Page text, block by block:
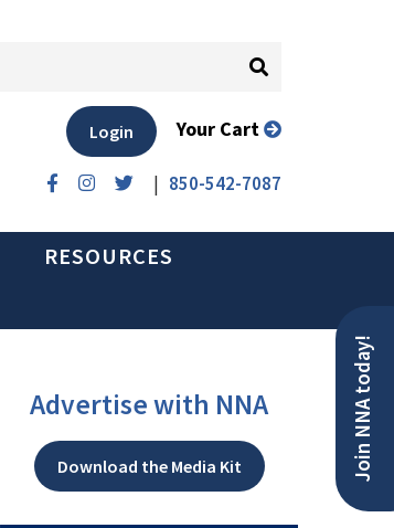
| 850-542-7087
Login Your Cart
RESOURCES
Join NNA today!
Advertise with NNA
Download the Media Kit